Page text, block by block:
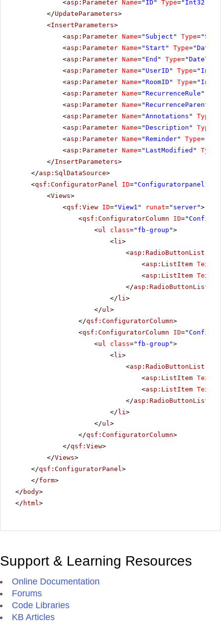
<asp:Parameter Name="ID" Type="Int32"
</UpdateParameters>
<InsertParameters>
<asp:Parameter Name="Subject" Type=
<asp:Parameter Name="Start" Type=
<asp:Parameter Name="End" Type=
<asp:Parameter Name="UserID" Type=
<asp:Parameter Name="RoomID" Type=
<asp:Parameter Name="RecurrenceRule"
<asp:Parameter Name="RecurrenceParentID"
<asp:Parameter Name="Annotations" Type
<asp:Parameter Name="Description" Type
<asp:Parameter Name="Reminder" Type=
<asp:Parameter Name="LastModified" Type
</InsertParameters>
</asp:SqlDataSource>
<qsf:ConfiguratorPanel ID="Configuratorpanel1"
<Views>
<qsf:View ID="View1" runat="server">
<qsf:ConfiguratorColumn ID=
<ul class="fb-group">
<li>
<asp:RadioButtonList
<asp:ListItem Text
<asp:ListItem Text
</asp:RadioButtonList
</ li>
</ul>
</qsf:ConfiguratorColumn>
<qsf:ConfiguratorColumn ID=
<ul class="fb-group">
<li>
<asp:RadioButtonList
<asp:ListItem Text
<asp:ListItem Text
</asp:RadioButtonList
</ li>
</ul>
</qsf:ConfiguratorColumn>
</qsf:View>
</Views>
</qsf:ConfiguratorPanel>
</form>
</ body>
</ html>
Support & Learning Resources
Online Documentation
Forums
Code Libraries
KB Articles